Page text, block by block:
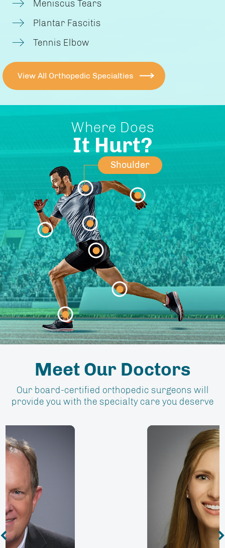
Meniscus Tears
Plantar Fascitis
Tennis Elbow
View All Orthopedic Specialties
Where Does
It Hurt?
Elbow
Meet Our Doctors
Our board-certified orthopedic surgeons will
provide you with the specialty care you deserve